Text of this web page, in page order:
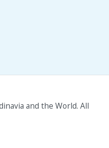
and the World. All